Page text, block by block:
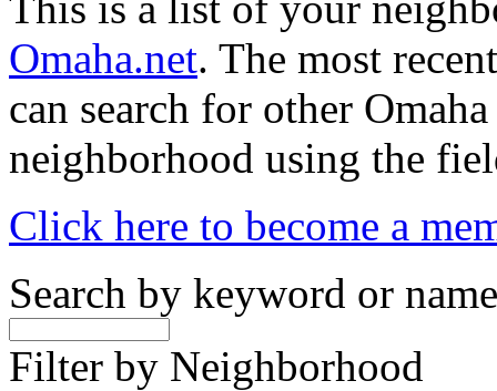
Omaha.net. The most
can search for other
neighborhood using the
Click here to become a
Search by keyword or name
Filter by Neighborhood